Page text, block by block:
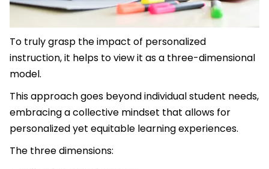
To truly grasp the impact of personalized
instruction, it helps to view it as a three-dimensional
model.
This approach goes beyond individual student needs,
embracing a collective mindset that allows for
personalized yet equitable learning experiences.
The three dimensions: